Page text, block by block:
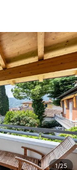
1/25